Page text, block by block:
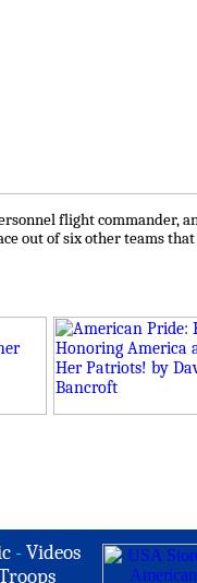
flight commander,
of six other teams that
-Videos